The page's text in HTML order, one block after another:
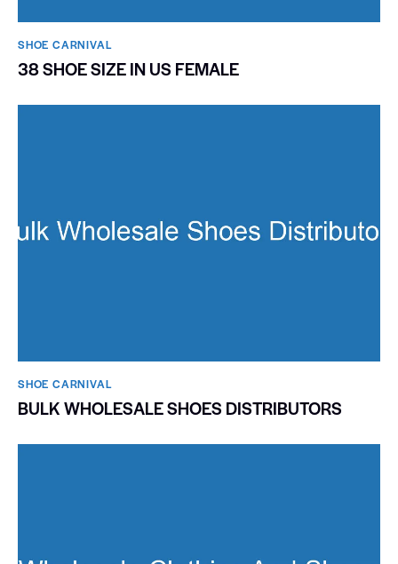
SHOE CARNIVAL​
38 SHOE SIZE IN US FEMALE
SHOE CARNIVAL​
BULK WHOLESALE SHOES DISTRIBUTORS